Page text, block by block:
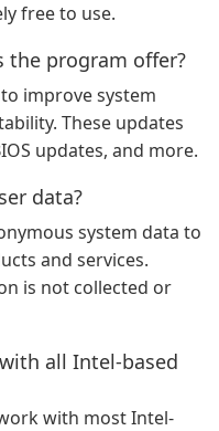
free to use.
the program offer?
improve system
These updates
updates, and more.
data?
system data to
and services.
is not collected or
all Intel-based
with most Intel-